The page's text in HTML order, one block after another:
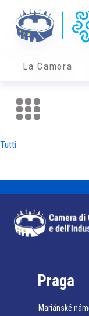
La Camera
Tutti
Praga
Mariánské